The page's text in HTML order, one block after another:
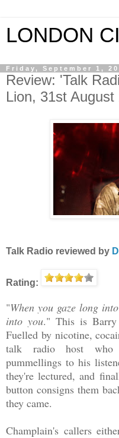
LONDON
Friday, September 1,
Review: 'Talk
Lion, 31st August
Talk Radio reviewed by
Rating:
"When you gaze long
into you." This is Barry
Fuelled by nicotine,
talk radio host who
pummellings to his
they're lectured, and
button consigns them
they came.
Champlain's callers